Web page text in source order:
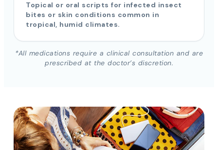
Topical or oral scripts for infected insect
bites or skin conditions common in
tropical, humid climates.
*All medications require a clinical consultation and are
prescribed at the doctor’s discretion.